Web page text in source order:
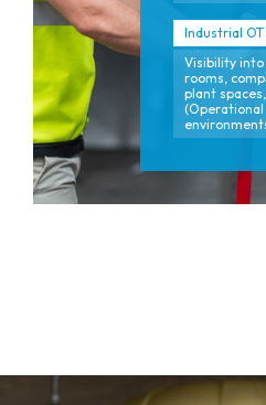
Industrial
Visibility
rooms,
plant
(Operational